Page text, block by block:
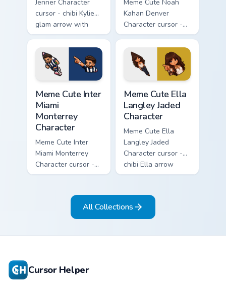
Jenner Character
cursor - chibi Kylie
glam arrow with
signature strand,
lashes, and
matching pointer.
Meme Cute Noah
Kahan Denver
Character cursor -
chibi Noah singing
overalls guitar
arrow with a
matching pointer.
Meme Cute Inter
Miami
Monterrey
Character
Meme Cute Inter
Miami Monterrey
Character cursor -
chibi Rayados player
with pink Miami
Meme Cute Ella
Langley Jaded
Character
Meme Cute Ella
Langley Jaded
Character cursor -
chibi Ella arrow
character with
flower necklace,
and matching
pointer.
All Collections
Cursor Helper